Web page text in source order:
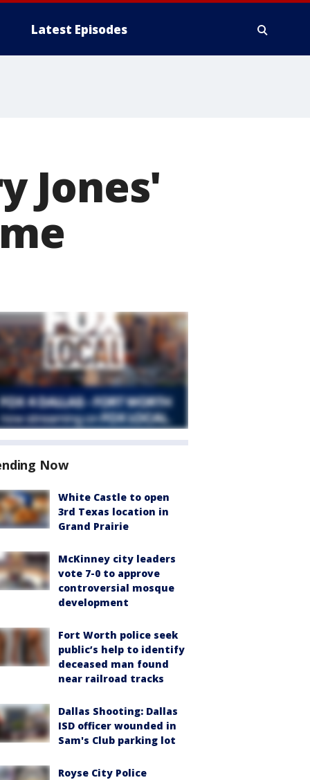
Latest Episodes
Jones'
Now
White Castle to open
3rd Texas location in
Grand Prairie
McKinney city leaders
vote 7-0 to approve
controversial mosque
development
Fort Worth police seek
public’s help to identify
deceased man found
near railroad tracks
Dallas Shooting: Dallas
ISD officer wounded in
Sam's Club parking lot
Royse City Police